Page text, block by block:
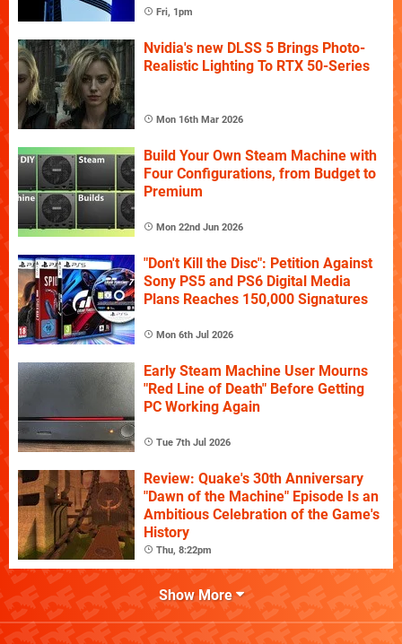
Fri, 1pm
Nvidia's new DLSS 5 Brings Photo-
Realistic Lighting To RTX 50-Series
Mon 16th Mar 2026
Build Your Own Steam Machine with
Four Configurations, from Budget to
Premium
Mon 22nd Jun 2026
"Don't Kill the Disc": Petition Against
Sony PS5 and PS6 Digital Media
Plans Reaches 150,000 Signatures
Mon 6th Jul 2026
Early Steam Machine User Mourns
"Red Line of Death" Before Getting
PC Working Again
Tue 7th Jul 2026
Review: Quake's 30th Anniversary
"Dawn of the Machine" Episode Is an
Ambitious Celebration of the Game's
History
Thu, 8:22pm
Show More